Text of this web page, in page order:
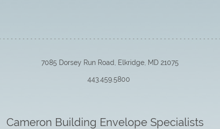
443.459.5800
7085 Dorsey Run Road, Elkridge, MD 21075
Cameron Building Envelope Specialists